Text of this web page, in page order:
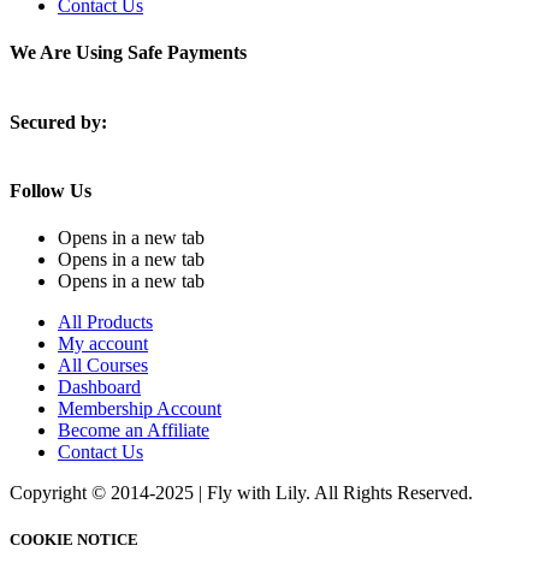
Contact Us
We Are Using Safe Payments
Secured by:
Follow Us
Opens in a new tab
Opens in a new tab
Opens in a new tab
All Products
My account
All Courses
Dashboard
Membership Account
Become an Affiliate
Contact Us
Copyright © 2014-2025 | Fly with Lily. All Rights Reserved.
COOKIE NOTICE